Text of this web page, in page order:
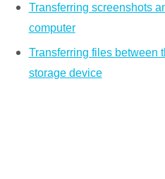
Transferring screenshots
computer
Transferring files between
storage device